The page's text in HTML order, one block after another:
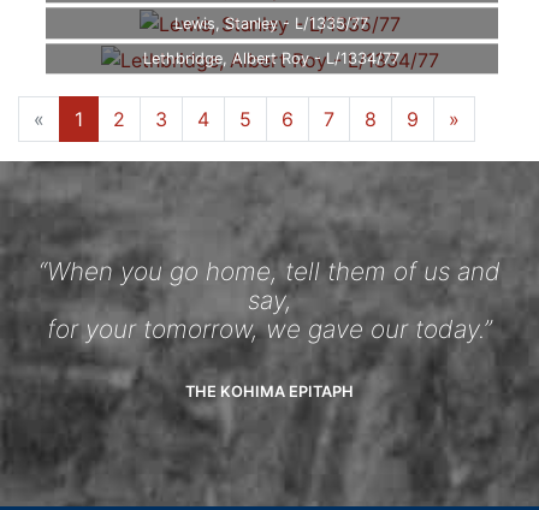
Lewis, Stanley - L/1335/77
Lethbridge, Albert Roy - L/1334/77
« 1 2 3 4 5 6 7 8 9 »
“When you go home, tell them of us and
say,
for your tomorrow, we gave our today.”
THE KOHIMA EPITAPH